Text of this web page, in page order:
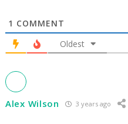
1 COMMENT
Oldest
Alex Wilson 3 years ago